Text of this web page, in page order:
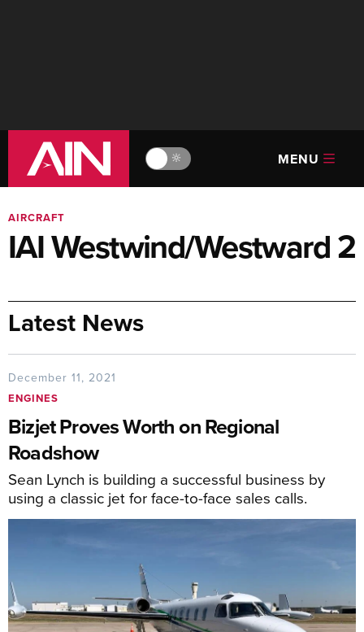
🔆 MENU
AIRCRAFT
IAI Westwind/Westward 2
Latest News
December 11, 2021
ENGINES
Bizjet Proves Worth on Regional
Roadshow
Sean Lynch is building a successful business by
using a classic jet for face-to-face sales calls.